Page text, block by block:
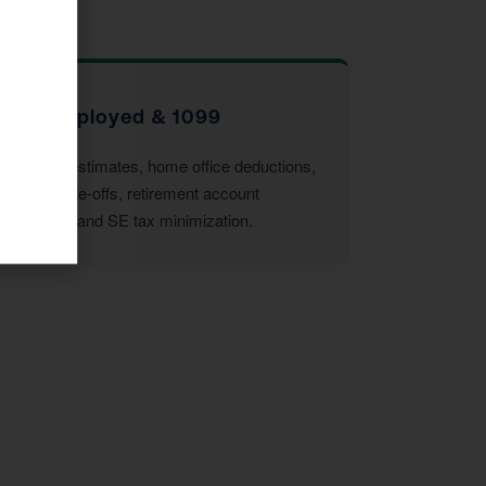
Self-Employed & 1099
Quarterly estimates, home office deductions,
vehicle write-offs, retirement account
strategies, and SE tax minimization.